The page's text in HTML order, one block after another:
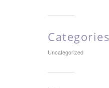
Categories
Uncategorized